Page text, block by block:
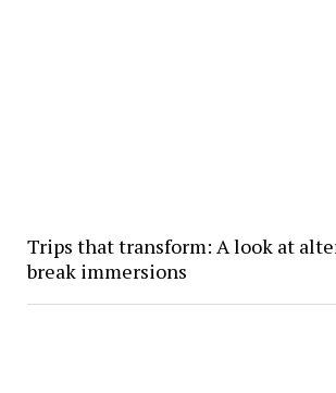
Trips that transform: A look at
break immersions